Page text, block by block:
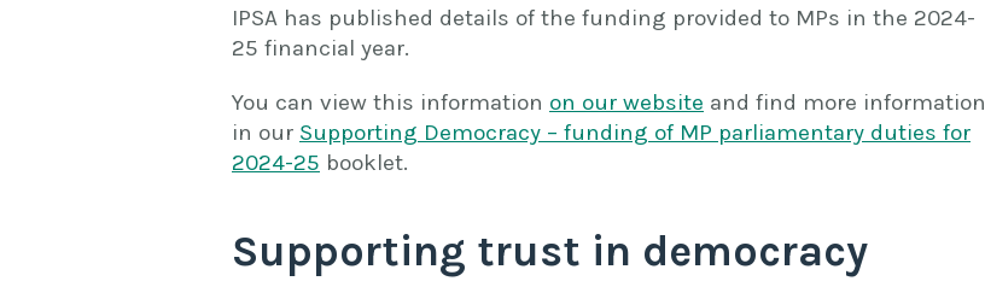
IPSA has published details of the funding provided to MPs in the 2024-
25 financial year.
You can view this information on our website and find more information
in our Supporting Democracy – funding of MP parliamentary duties for
2024-25 booklet.
Supporting trust in democracy